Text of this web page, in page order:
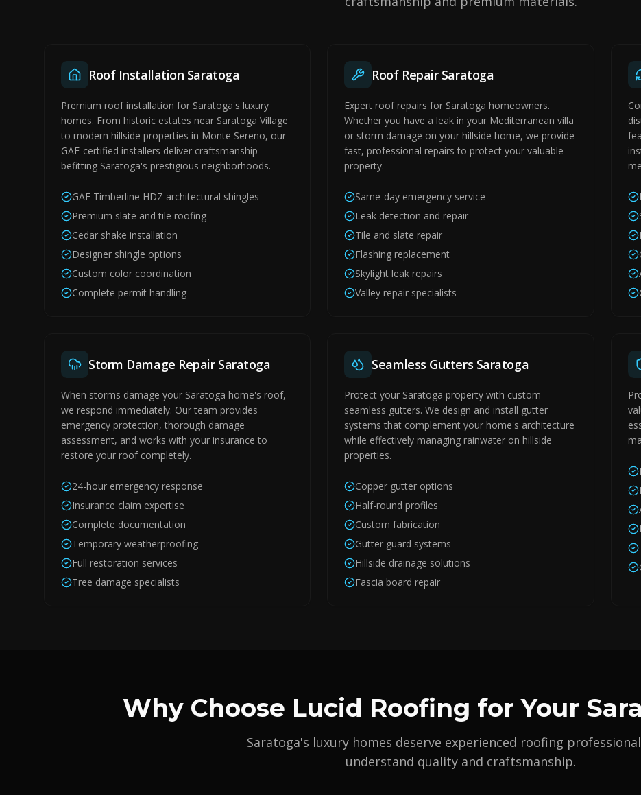
Roof Installation Saratoga
Premium roof installation for Saratoga's luxury
homes. From historic estates near Saratoga Village
to modern hillside properties in Monte Sereno, our
GAF-certified installers deliver craftsmanship
befitting Saratoga's prestigious neighborhoods.
GAF Timberline HDZ architectural shingles
Premium slate and tile roofing
Cedar shake installation
Designer shingle options
Custom color coordination
Complete permit handling
Roof Repair Saratoga
Expert roof repairs for Saratoga homeowners.
Whether you have a leak in your Mediterranean villa
or storm damage on your hillside home, we provide
fast, professional repairs to protect your valuable
property.
Same-day emergency service
Leak detection and repair
Tile and slate repair
Flashing replacement
Skylight leak repairs
Valley repair specialists
Storm Damage Repair Saratoga
When storms damage your Saratoga home's roof,
we respond immediately. Our team provides
emergency protection, thorough damage
assessment, and works with your insurance to
restore your roof completely.
24-hour emergency response
Insurance claim expertise
Complete documentation
Temporary weatherproofing
Full restoration services
Tree damage specialists
Seamless Gutters Saratoga
Protect your Saratoga property with custom
seamless gutters. We design and install gutter
systems that complement your home's architecture
while effectively managing rainwater on hillside
properties.
Copper gutter options
Half-round profiles
Custom fabrication
Gutter guard systems
Hillside drainage solutions
Fascia board repair
Why Choose Lucid Roofing for Your
Saratoga's luxury homes deserve experienced roofing
understand quality and craftsmanship.